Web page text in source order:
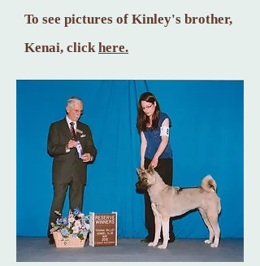
To see pictures of Kinley's brother,
Kenai, clickhere.